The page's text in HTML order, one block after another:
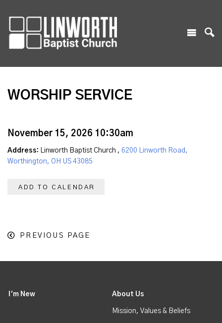
WORSHIP SERVICE
November 15, 2026 10:30am
Address: Linworth Baptist Church , 6200 Linworth Road,
Worthington, OH US 43085
ADD TO CALENDAR
PREVIOUS PAGE
I'm New About Us
Mission, Values & Beliefs